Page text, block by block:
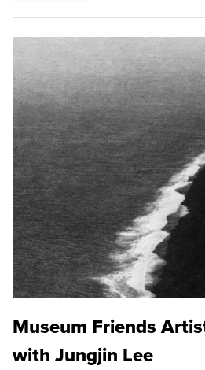
Museum Friends
with Jungjin Lee